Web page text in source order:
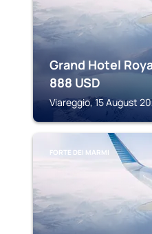
Grand Hotel
888 USD
Viareggio, 15 August
FORTE DEI MARMI